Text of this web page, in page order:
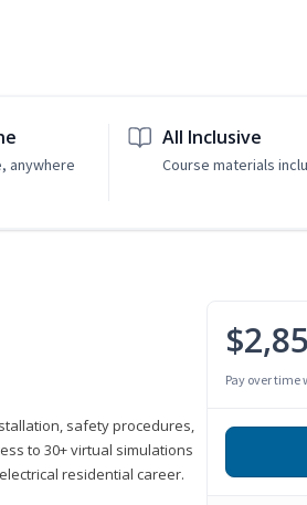
anywhere
All Inclusive
Course materials
safety procedures,
to 30+ virtual simulations
residential career.
Pay over time